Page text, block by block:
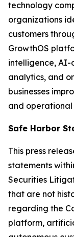
technology
organizations
customers
GrowthOS
intelligence, AI-
analytics, and
businesses
and
Safe Harbor
This press
statements
Securities
that are not
regarding the
platform,